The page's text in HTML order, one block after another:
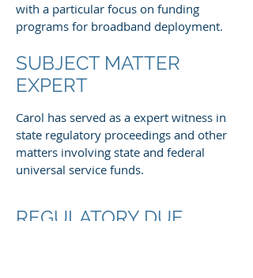
with a particular focus on funding
programs for broadband deployment.
SUBJECT MATTER
EXPERT
Carol has served as a expert witness in
state regulatory proceedings and other
matters involving state and federal
universal service funds.
REGULATORY DUE